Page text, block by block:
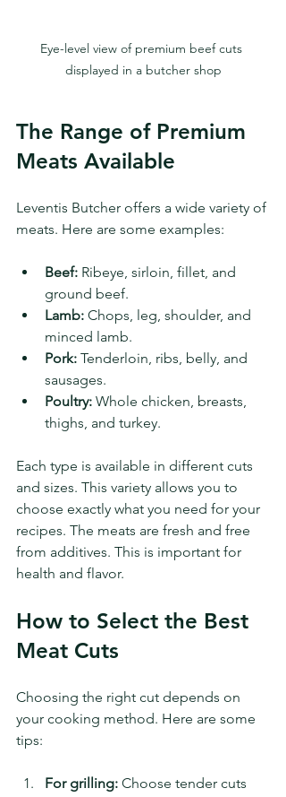
Eye-level view of premium beef cuts
displayed in a butcher shop
The Range of Premium
Meats Available
Leventis Butcher offers a wide variety of
meats. Here are some examples:
Beef: Ribeye, sirloin, fillet, and
ground beef.
Lamb: Chops, leg, shoulder, and
minced lamb.
Pork: Tenderloin, ribs, belly, and
sausages.
Poultry: Whole chicken, breasts,
thighs, and turkey.
Each type is available in different cuts
and sizes. This variety allows you to
choose exactly what you need for your
recipes. The meats are fresh and free
from additives. This is important for
health and flavor.
How to Select the Best
Meat Cuts
Choosing the right cut depends on
your cooking method. Here are some
tips:
For grilling: Choose tender cuts